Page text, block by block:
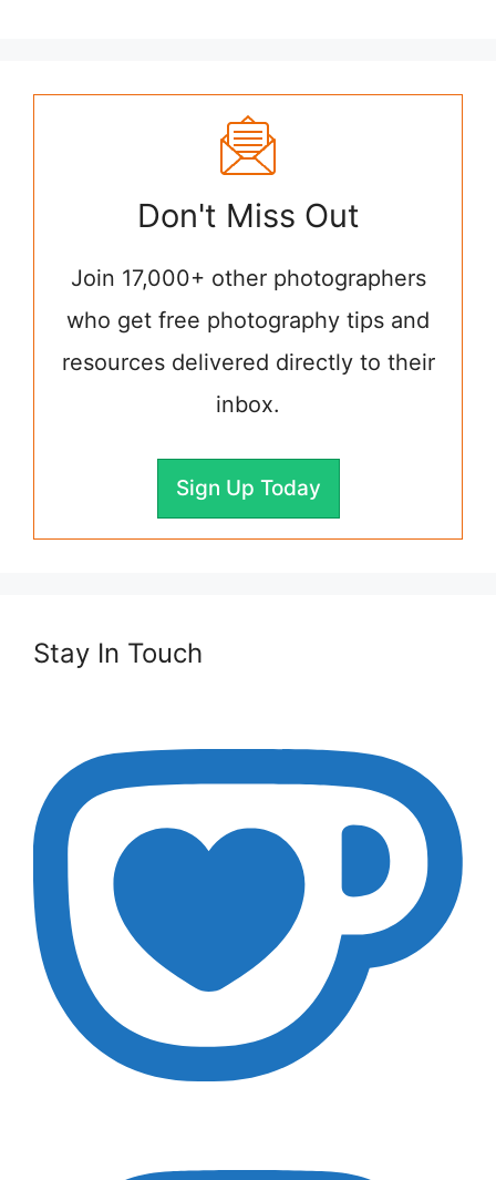
Don't Miss Out
Join 17,000+ other photographers
who get free photography tips and
resources delivered directly to their
inbox.
Sign Up Today
Stay In Touch